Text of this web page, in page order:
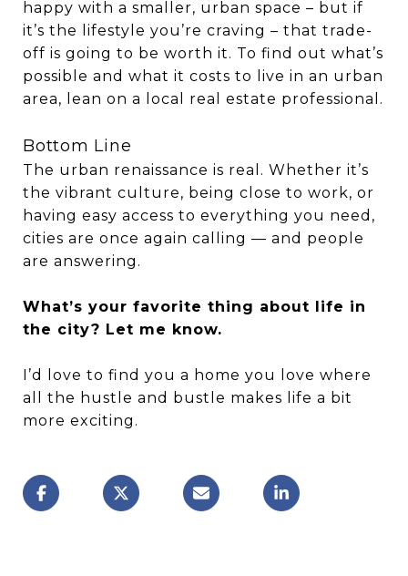
happy with a smaller, urban space – but if
it’s the lifestyle you’re craving – that trade-
off is going to be worth it. To find out what’s
possible and what it costs to live in an urban
area, lean on a local real estate professional.
Bottom Line
The urban renaissance is real. Whether it’s
the vibrant culture, being close to work, or
having easy access to everything you need,
cities are once again calling — and people
are answering.
What’s your favorite thing about life in
the city? Let me know.
I’d love to find you a home you love where
all the hustle and bustle makes life a bit
more exciting.